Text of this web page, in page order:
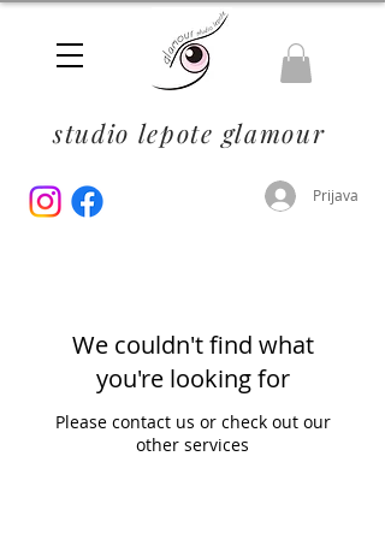
Prijava
studio lepote glamour
We couldn't find what
you're looking for
Please contact us or check out our
other services